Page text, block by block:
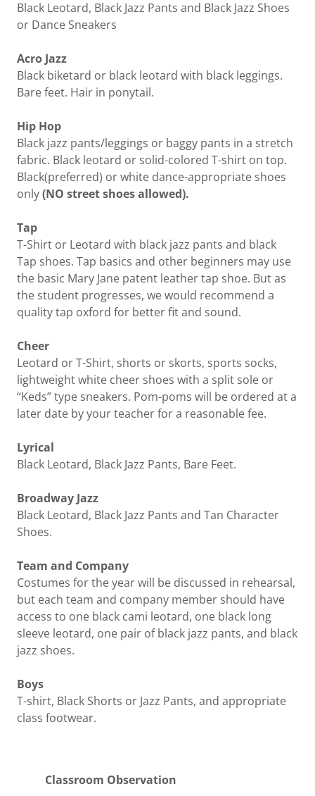
Black Leotard, Black Jazz Pants and Black Jazz Shoes
or Dance Sneakers
Acro Jazz
Black biketard or black leotard with black leggings.
Bare feet. Hair in ponytail.
Hip Hop
Black jazz pants/leggings or baggy pants in a stretch
fabric. Black leotard or solid-colored T-shirt on top.
Black(preferred) or white dance-appropriate shoes
only(NO street shoes allowed).
Tap
T-Shirt or Leotard with black jazz pants and black
Tap shoes. Tap basics and other beginners may use
the basic Mary Jane patent leather tap shoe. But as
the student progresses, we would recommend a
quality tap oxford for better fit and sound.
Cheer
Leotard or T-Shirt, shorts or skorts, sports socks,
lightweight white cheer shoes with a split sole or
“Keds” type sneakers. Pom-poms will be ordered at a
later date by your teacher for a reasonable fee.
Lyrical
Black Leotard, Black Jazz Pants, Bare Feet.
Broadway Jazz
Black Leotard, Black Jazz Pants and Tan Character
Shoes.
Team and Company
Costumes for the year will be discussed in rehearsal,
but each team and company member should have
access to one black cami leotard, one black long
sleeve leotard, one pair of black jazz pants, and black
jazz shoes.
Boys
T-shirt, Black Shorts or Jazz Pants, and appropriate
class footwear.
Classroom Observation